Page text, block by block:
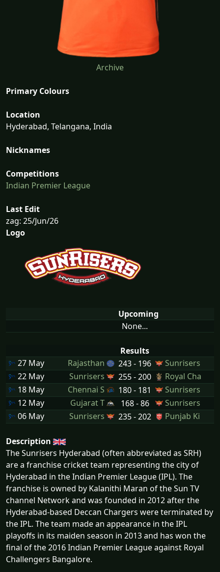
Archive
Primary Colours
Location
Hyderabad, Telangana, India
Nicknames
Competitions
Indian Premier League
Last Edit
zag: 25/Jun/26
Logo
Upcoming
None...
Results
27 May
Rajasthan 243 - 196
Sunrisers
22 May
Sunrisers 255 - 200
Royal Cha
18 May
Chennai S 180 - 181
Sunrisers
12 May
Gujarat T 168 - 86
Sunrisers
06 May
Sunrisers 235 - 202 Punjab Ki
Description
The Sunrisers Hyderabad (often abbreviated as SRH)
are a franchise cricket team representing the city of
Hyderabad in the Indian Premier League (IPL). The
franchise is owned by Kalanithi Maran of the Sun TV
channel Network and was founded in 2012 after the
Hyderabad-based Deccan Chargers were terminated by
the IPL. The team made an appearance in the IPL
playoffs in its maiden season in 2013 and has won the
final of the 2016 Indian Premier League against Royal
Challengers Bangalore.